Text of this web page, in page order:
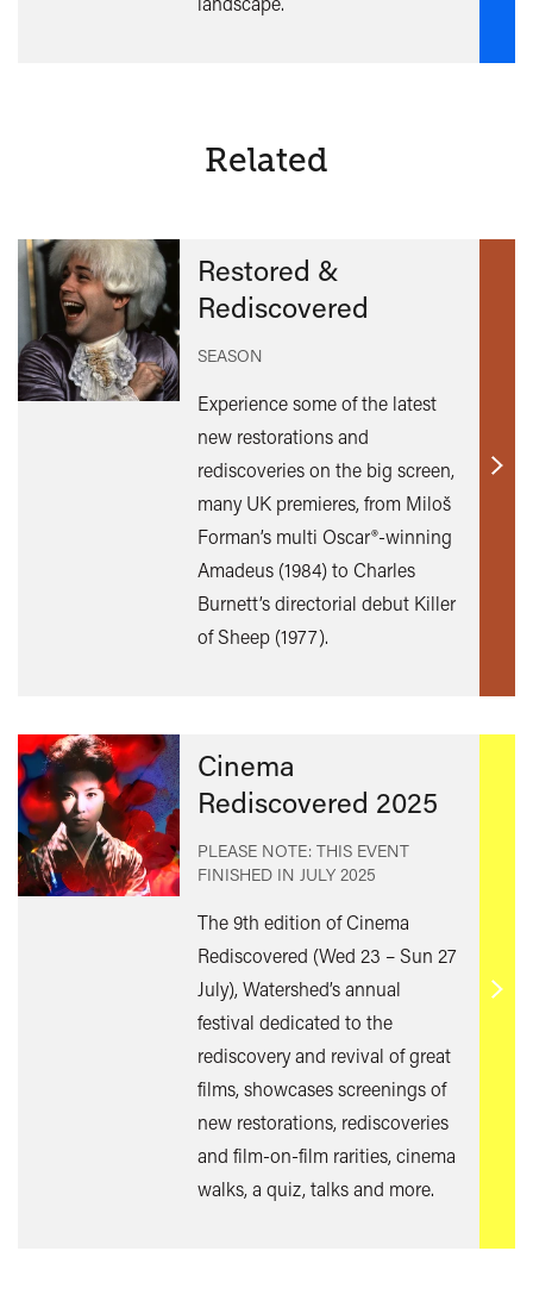
Related
Restored &
Rediscovered
SEASON
Experience some of the latest
new restorations and
rediscoveries on the big screen,
many UK premieres, from Miloš
Forman’s multi Oscar®-winning
Amadeus (1984) to Charles
Burnett’s directorial debut Killer
of Sheep (1977).
Find
Cinema
Rediscovered 2025
PLEASE NOTE: THIS EVENT
FINISHED IN JULY 2025
The 9th edition of Cinema
Rediscovered (Wed 23 – Sun 27
July), Watershed’s annual
festival dedicated to the
rediscovery and revival of great
films, showcases screenings of
new restorations, rediscoveries
and film-on-film rarities, cinema
walks, a quiz, talks and more.
Find